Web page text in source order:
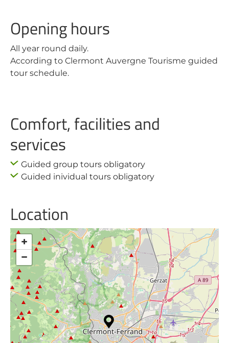
Opening hours
All year round daily.
According to Clermont Auvergne Tourisme guided
tour schedule.
Comfort, facilities and
services
Guided group tours obligatory
Guided inividual tours obligatory
Location
+
−